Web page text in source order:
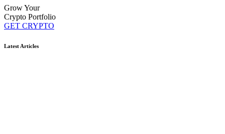
Grow Your
Crypto Portfolio
GET CRYPTO
Latest Articles